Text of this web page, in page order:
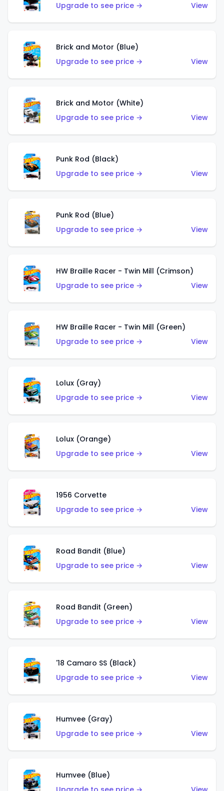
Upgrade to see price →
View
Brick and Motor (Blue)
Upgrade to see price →
View
Brick and Motor (White)
Upgrade to see price →
View
Punk Rod (Black)
Upgrade to see price →
View
Punk Rod (Blue)
Upgrade to see price →
View
HW Braille Racer - Twin Mill (Crimson)
Upgrade to see price →
View
HW Braille Racer - Twin Mill (Green)
Upgrade to see price →
View
Lolux (Gray)
Upgrade to see price →
View
Lolux (Orange)
Upgrade to see price →
View
1956 Corvette
Upgrade to see price →
View
Road Bandit (Blue)
Upgrade to see price →
View
Road Bandit (Green)
Upgrade to see price →
View
'18 Camaro SS (Black)
Upgrade to see price →
View
Humvee (Gray)
Upgrade to see price →
View
Humvee (Blue)